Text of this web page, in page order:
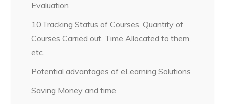
Evaluation
10.Tracking Status of Courses, Quantity of
Courses Carried out, Time Allocated to them,
etc.
Potential advantages of eLearning Solutions
Saving Money and time